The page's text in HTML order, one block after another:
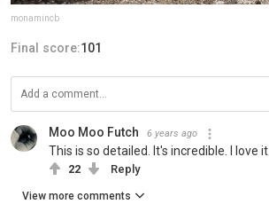
monamincb
Final score:101
Moo Moo Futch 6 years ago
This is so detailed. It's incredible. I love it.
22 Reply
View more comments